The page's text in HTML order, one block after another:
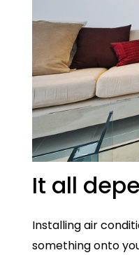
It all
Installing air
something onto